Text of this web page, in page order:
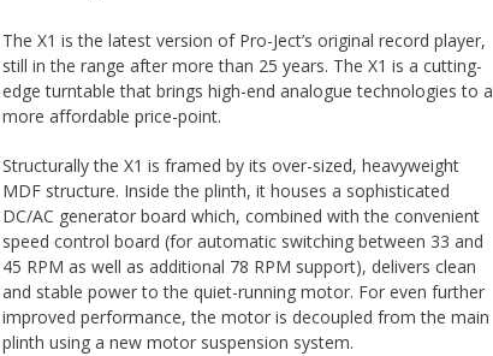
The X1 is the latest version of Pro-Ject’s original record player,
still in the range after more than 25 years. The X1 is a cutting-
edge turntable that brings high-end analogue technologies to a
more affordable price-point.
Structurally the X1 is framed by its over-sized, heavyweight
MDF structure. Inside the plinth, it houses a sophisticated
DC/AC generator board which, combined with the convenient
speed control board (for automatic switching between 33 and
45 RPM as well as additional 78 RPM support), delivers clean
and stable power to the quiet-running motor. For even further
improved performance, the motor is decoupled from the main
plinth using a new motor suspension system.